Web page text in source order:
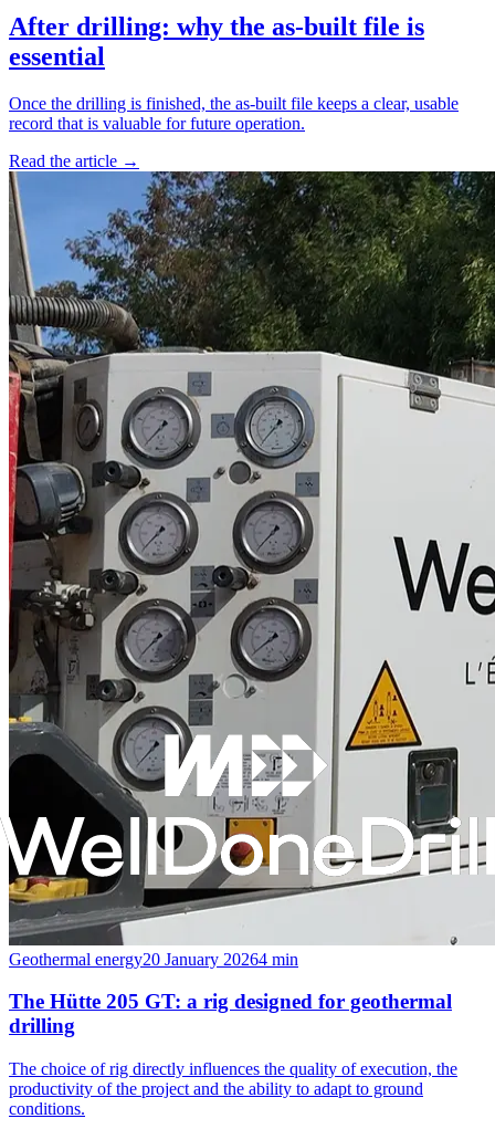
After drilling: why the as-built file is
essential
Once the drilling is finished, the as-built file keeps a clear, usable
record that is valuable for future operation.
Read the article →
Geothermal energy20 January 20264 min
The Hütte 205 GT: a rig designed for geothermal
drilling
The choice of rig directly influences the quality of execution, the
productivity of the project and the ability to adapt to ground
conditions.